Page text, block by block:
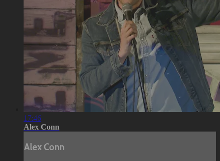
17:46
Alex Conn
Alex Conn